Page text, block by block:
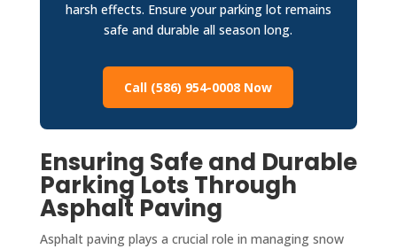
harsh effects. Ensure your parking lot remains
safe and durable all season long.
Call (586) 954-0008 Now
Ensuring Safe and Durable
Parking Lots Through
Asphalt Paving
Asphalt paving plays a crucial role in managing snow